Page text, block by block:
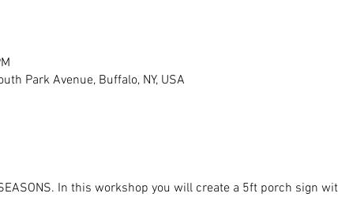
Park Avenue, Buffalo, NY, USA
In this workshop you will create a 5ft porch sign